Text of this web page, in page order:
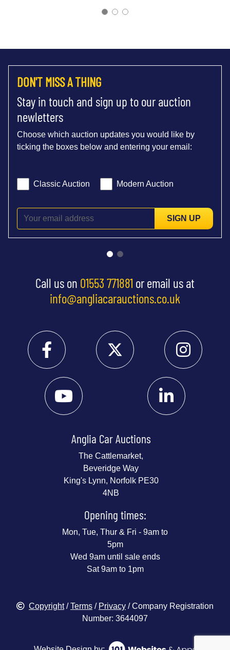
DON'T MISS A THING
Stay in touch and sign up to our auction
newletters
Choose which auction updates you would like by
ticking the boxes below and entering your email:
Classic Auction Modern Auction
SIGN UP
Call us on 01553 771881 or email us at
info@angliacarauctions.co.uk
Anglia Car Auctions
The Cattlemarket,
Beveridge Way
King's Lynn, Norfolk PE30
4NB
Opening times:
Mon, Tue, Thur & Fri - 9am to
5pm
Wed 9am until sale ends
Sat 9am to 1pm
Copyright/Terms / Privacy / Company Registration
Number: 3644097